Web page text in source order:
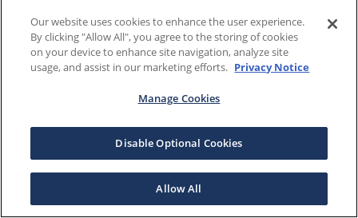
Our website uses cookies to enhance the user experience.
By clicking "Allow All", you agree to the storing of cookies
on your device to enhance site navigation, analyze site
usage, and assist in our marketing efforts. Privacy Notice
Manage Cookies
Disable Optional Cookies
Allow All